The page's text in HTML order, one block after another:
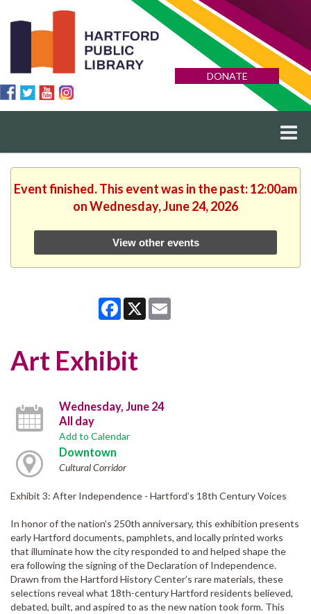
DONATE
Event finished. This event was in the past: 12:00am
on Wednesday, June 24, 2026
View other events
Facebook
X
Art Exhibit
Wednesday, June 24
All day
Add to Calendar
Downtown
Cultural Corridor
Exhibit 3: After Independence - Hartford’s 18th Century Voices
In honor of the nation’s 250th anniversary, this exhibition presents
early Hartford documents, pamphlets, and locally printed works
that illuminate how the city responded to and helped shape the
era following the signing of the Declaration of Independence.
Drawn from the Hartford History Center’s rare materials, these
selections reveal what 18th-century Hartford residents believed,
debated, built, and aspired to as the new nation took form. This